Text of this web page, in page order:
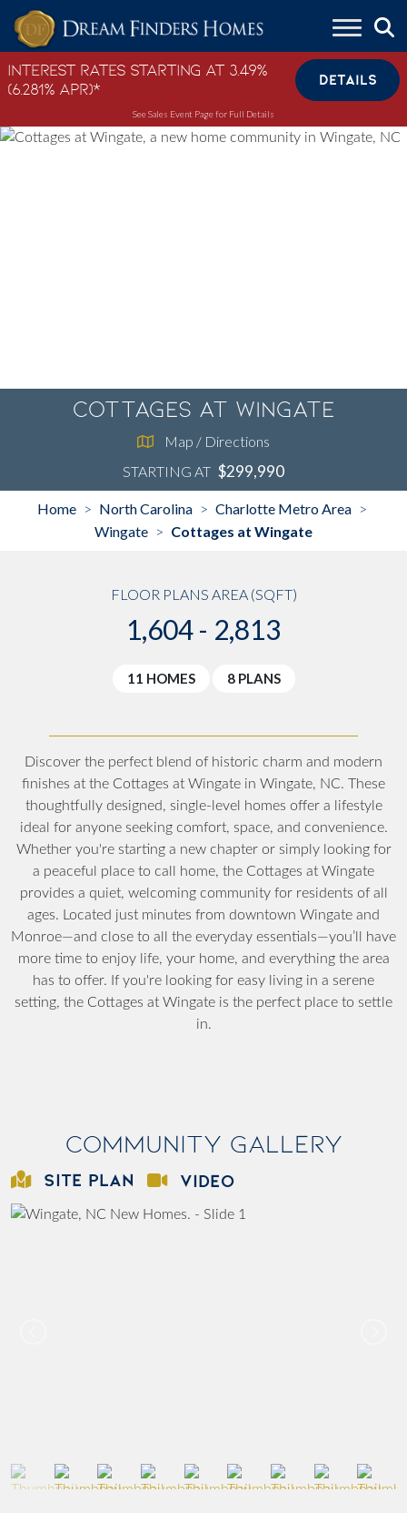
Skip to content
Interest Rates Starting at 3.49%
(6.281% APR)*
DETAILS
See Sales Event Page for Full Details
Cottages at Wingate
Map / Directions
STARTING AT $299,990
Home > North Carolina > Charlotte Metro Area >
Wingate > Cottages at Wingate
FLOOR PLANS AREA (SQFT)
1,604 - 2,813
11 HOMES 8 PLANS
Discover the perfect blend of historic charm and modern
finishes at the Cottages at Wingate in Wingate, NC. These
thoughtfully designed, single-level homes offer a lifestyle
ideal for anyone seeking comfort, space, and convenience.
Whether you're starting a new chapter or simply looking for
a peaceful place to call home, the Cottages at Wingate
provides a quiet, welcoming community for residents of all
ages. Located just minutes from downtown Wingate and
Monroe—and close to all the everyday essentials—you’ll have
more time to enjoy life, your home, and everything the area
has to offer. If you're looking for easy living in a serene
setting, the Cottages at Wingate is the perfect place to settle
in.
Community Gallery
SITE PLAN VIDEO